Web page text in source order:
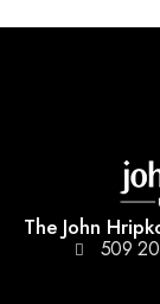
The John
509